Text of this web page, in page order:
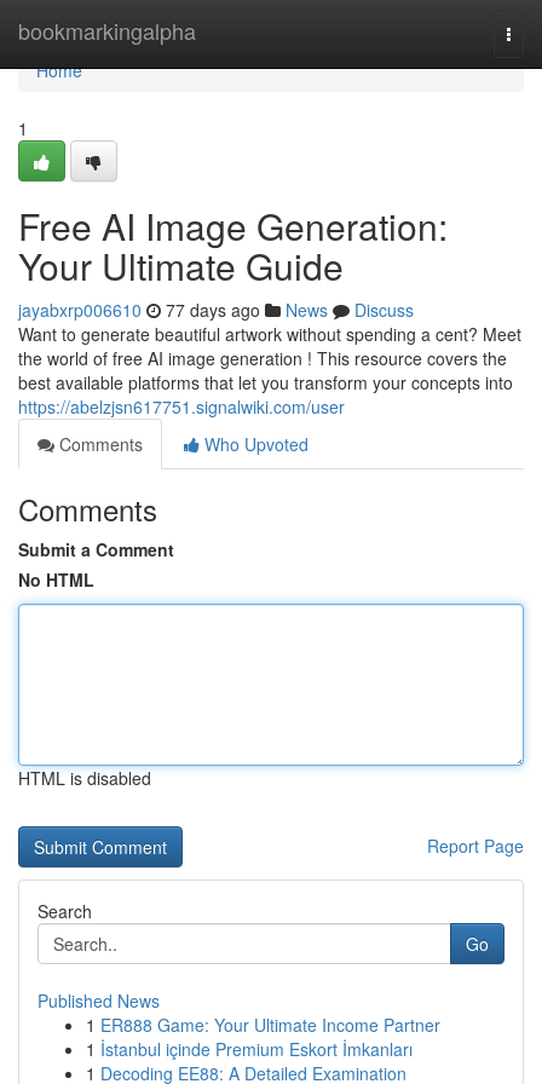
bookmarkingalpha
Home
Home
1
Free AI Image Generation:
Your Ultimate Guide
jayabxrp006610 77 days ago News
Discuss
Want to generate beautiful artwork without spending a cent? Meet
the world of free AI image generation ! This resource covers the
best available platforms that let you transform your concepts into
https://abelzjsn617751.signalwiki.com/user
Comments
Who Upvoted
Comments
Submit a Comment
No HTML
HTML is disabled
Report Page
Search
Go
Published News
1 ER888 Game: Your Ultimate Income Partner
1 İstanbul içinde Premium Eskort İmkanları
1 Decoding EE88: A Detailed Examination